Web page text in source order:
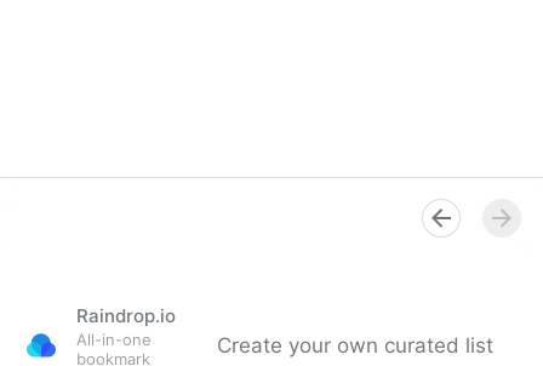
Raindrop.io
All-in-one
bookmark
Create your own curated list